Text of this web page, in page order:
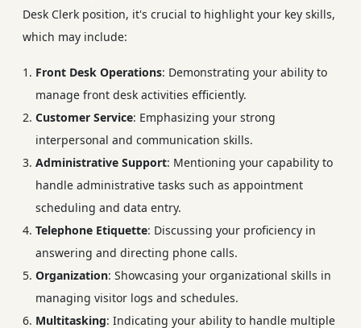
Desk Clerk position, it's crucial to highlight your key skills,
which may include:
Front Desk Operations: Demonstrating your ability to
manage front desk activities efficiently.
Customer Service: Emphasizing your strong
interpersonal and communication skills.
Administrative Support: Mentioning your capability to
handle administrative tasks such as appointment
scheduling and data entry.
Telephone Etiquette: Discussing your proficiency in
answering and directing phone calls.
Organization: Showcasing your organizational skills in
managing visitor logs and schedules.
Multitasking: Indicating your ability to handle multiple